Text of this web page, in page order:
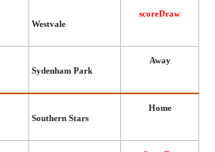
Westvale
scoreDraw
Sydenham Park
Away
Southern Stars
Home